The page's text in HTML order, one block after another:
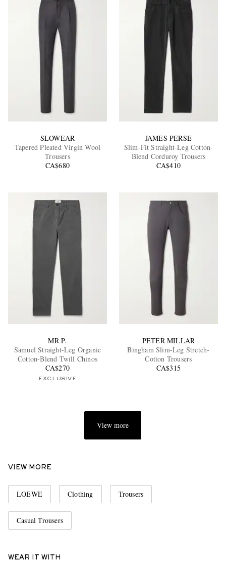
SLOWEAR
Tapered Pleated Virgin Wool
Trousers
CA$680
JAMES PERSE
Slim-Fit Straight-Leg Cotton-
Blend Corduroy Trousers
CA$410
MR P.
Samuel Straight-Leg Organic
Cotton-Blend Twill Chinos
CA$270
EXCLUSIVE
PETER MILLAR
Bingham Slim-Leg Stretch-
Cotton Trousers
CA$315
View more
VIEW MORE
LOEWE Clothing Trousers
Casual Trousers
WEAR IT WITH